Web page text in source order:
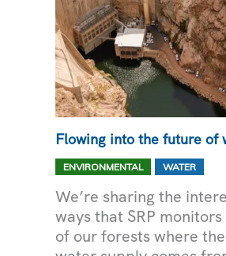
Flowing into the future of
ENVIRONMENTAL WATER
We’re sharing the
ways that SRP
of our forests where the